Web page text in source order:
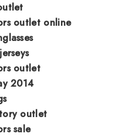
outlet online
outlet
2014
outlet
sale